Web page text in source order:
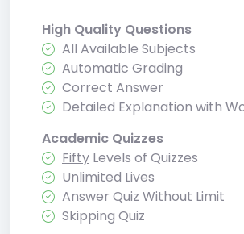
High Quality Questions
All Available Subjects
Automatic Grading
Correct Answer
Detailed Explanation with
Academic Quizzes
Fifty Levels of Quizzes
Unlimited Lives
Answer Quiz Without Limit
Skipping Quiz